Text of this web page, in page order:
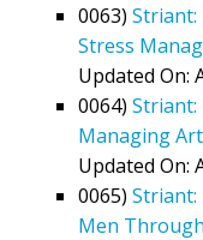
0063) Striant:
Stress
Updated On:
0064) Striant:
Managing
Updated On:
0065) Striant:
Men